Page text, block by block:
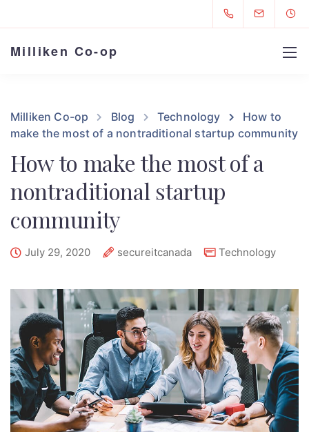
Milliken Co-op
Milliken Co-op Blog Technology
How to
make the most of a nontraditional startup community
How to make the most of a
nontraditional startup
community
July 29, 2020 secureitcanada Technology